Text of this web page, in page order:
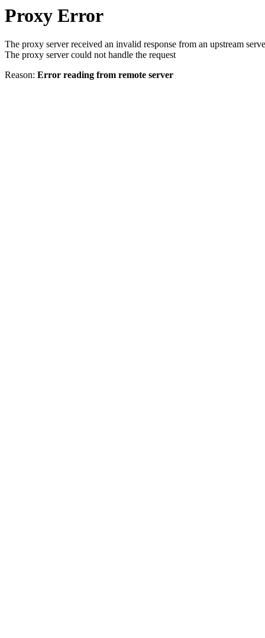
Proxy Error
The proxy server received an invalid response from an upstream
The proxy server could not handle the request
Reason: Error reading from remote server